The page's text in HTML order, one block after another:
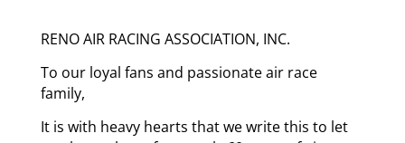
RENO AIR RACING ASSOCIATION, INC.
To our loyal fans and passionate air race
family,
It is with heavy hearts that we write this to let